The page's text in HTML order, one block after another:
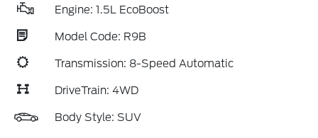
Engine: 1.5L EcoBoost
Model Code: R9B
Transmission: 8-Speed Automatic
DriveTrain: 4WD
Body Style: SUV